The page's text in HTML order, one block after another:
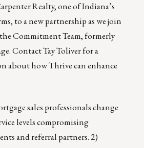
Realty, one of Indiana’s
to a new partnership as we join
Commitment Team, formerly
ContactTay Toliverfor a
about howThrivecan enhance
sales professionals change
levels compromising
and referral partners. 2)